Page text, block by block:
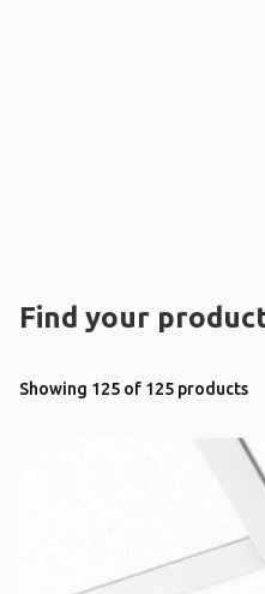
Find your
Showing 125 of 125 products